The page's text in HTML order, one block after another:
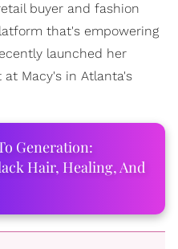
buyer and fashion
that's empowering
launched her
Macy's in Atlanta's
Generation:
Hair, Healing, And